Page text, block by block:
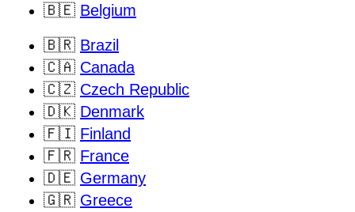
🇧🇪 Belgium
🇧🇷 Brazil
🇨🇦 Canada
🇨🇿 Czech Republic
🇩🇰 Denmark
🇫🇮 Finland
🇫🇷 France
🇩🇪 Germany
🇬🇷 Greece